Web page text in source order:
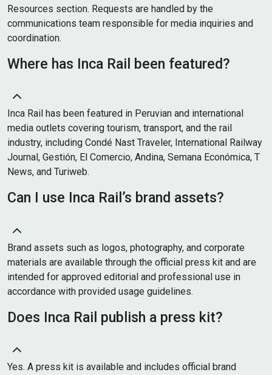
Resources section. Requests are handled by the
communications team responsible for media inquiries and
coordination.
Where has Inca Rail been featured?
Inca Rail has been featured in Peruvian and international
media outlets covering tourism, transport, and the rail
industry, including Condé Nast Traveler, International Railway
Journal, Gestión, El Comercio, Andina, Semana Económica, T
News, and Turiweb.
Can I use Inca Rail’s brand assets?
Brand assets such as logos, photography, and corporate
materials are available through the official press kit and are
intended for approved editorial and professional use in
accordance with provided usage guidelines.
Does Inca Rail publish a press kit?
Yes. A press kit is available and includes official brand